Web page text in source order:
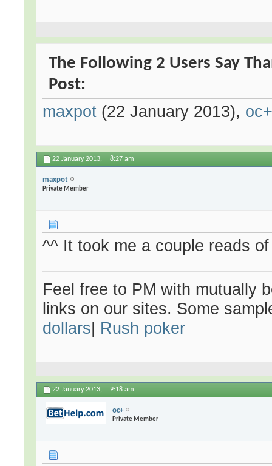
The Following 2 Users Say
Post:
maxpot (22 January 2013),
22 January 2013, 8:27 am
maxpot
Private Member
^^ It took me a couple reads
Feel free to PM with mutually
links on our sites. Some
dollars Rush poker
22 January 2013, 9:18 am
oc+
Private Member